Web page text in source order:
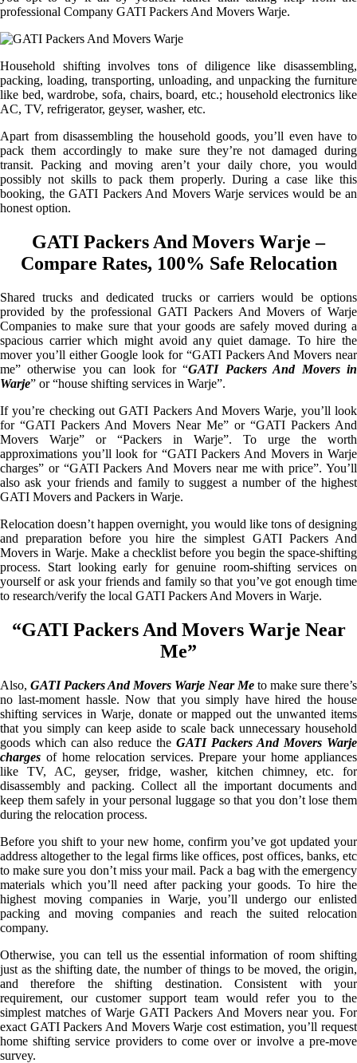
professional Company GATI Packers And Movers Warje.
Household shifting involves tons of diligence like disassembling,
packing, loading, transporting, unloading, and unpacking the furniture
like bed, wardrobe, sofa, chairs, board, etc.; household electronics like
AC, TV, refrigerator, geyser, washer, etc.
Apart from disassembling the household goods, you’ll even have to
pack them accordingly to make sure they’re not damaged during
transit. Packing and moving aren’t your daily chore, you would
possibly not skills to pack them properly. During a case like this
booking, the GATI Packers And Movers Warje services would be an
honest option.
GATI Packers And Movers Warje –
Compare Rates, 100% Safe Relocation
Shared trucks and dedicated trucks or carriers would be options
provided by the professional GATI Packers And Movers of Warje
Companies to make sure that your goods are safely moved during a
spacious carrier which might avoid any quiet damage. To hire the
mover you’ll either Google look for “GATI Packers And Movers near
me” otherwise you can look for “GATI Packers And Movers in
Warje” or “house shifting services in Warje”.
If you’re checking out GATI Packers And Movers Warje, you’ll look
for “GATI Packers And Movers Near Me” or “GATI Packers And
Movers Warje” or “Packers in Warje”. To urge the worth
approximations you’ll look for “GATI Packers And Movers in Warje
charges” or “GATI Packers And Movers near me with price”. You’ll
also ask your friends and family to suggest a number of the highest
GATI Movers and Packers in Warje.
Relocation doesn’t happen overnight, you would like tons of designing
and preparation before you hire the simplest GATI Packers And
Movers in Warje. Make a checklist before you begin the space-shifting
process. Start looking early for genuine room-shifting services on
yourself or ask your friends and family so that you’ve got enough time
to research/verify the local GATI Packers And Movers in Warje.
“GATI Packers And Movers Warje Near
Me”
Also, GATI Packers And Movers Warje Near Me to make sure there’s
no last-moment hassle. Now that you simply have hired the house
shifting services in Warje, donate or mapped out the unwanted items
that you simply can keep aside to scale back unnecessary household
goods which can also reduce the GATI Packers And Movers Warje
charges of home relocation services. Prepare your home appliances
like TV, AC, geyser, fridge, washer, kitchen chimney, etc. for
disassembly and packing. Collect all the important documents and
keep them safely in your personal luggage so that you don’t lose them
during the relocation process.
Before you shift to your new home, confirm you’ve got updated your
address altogether to the legal firms like offices, post offices, banks, etc
to make sure you don’t miss your mail. Pack a bag with the emergency
materials which you’ll need after packing your goods. To hire the
highest moving companies in Warje, you’ll undergo our enlisted
packing and moving companies and reach the suited relocation
company.
Otherwise, you can tell us the essential information of room shifting
just as the shifting date, the number of things to be moved, the origin,
and therefore the shifting destination. Consistent with your
requirement, our customer support team would refer you to the
simplest matches of Warje GATI Packers And Movers near you. For
exact GATI Packers And Movers Warje cost estimation, you’ll request
home shifting service providers to come over or involve a pre-move
survey.